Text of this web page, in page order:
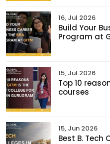
16, Jul 2026
Build Your
Program at
15, Jul 2026
Top 10
courses
15, Jun 2026
Best B. Tech